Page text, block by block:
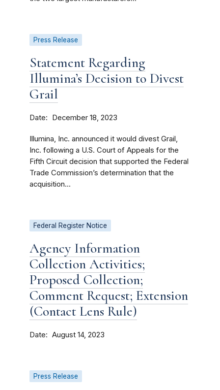
Press Release
Statement Regarding
Illumina’s Decision to Divest
Grail
Date December 18, 2023
Illumina, Inc. announced it would divest Grail,
Inc. following a U.S. Court of Appeals for the
Fifth Circuit decision that supported the Federal
Trade Commission’s determination that the
acquisition...
Federal Register Notice
Agency Information
Collection Activities;
Proposed Collection;
Comment Request; Extension
(Contact Lens Rule)
Date August 14, 2023
Press Release